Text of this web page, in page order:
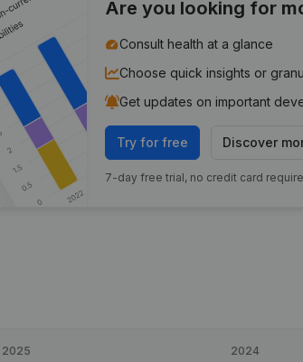
Are you looking for
Consult health at a glance
Choose quick insights or
Get updates on important
Try for free Discover
7-day free trial, no credit card
2025 2024